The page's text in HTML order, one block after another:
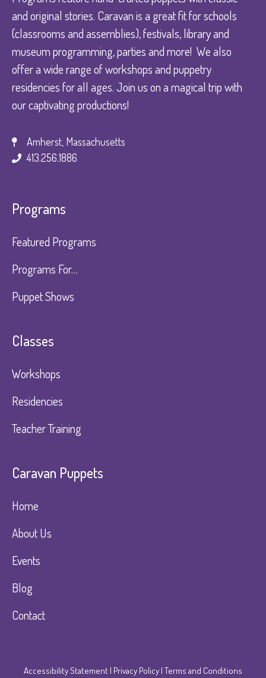
and original stories. Caravan is a great fit for schools
(classrooms and assemblies), festivals, library and
museum programming, parties and more! We also
offer a wide range of workshops and puppetry
residencies for all ages. Join us on a magical trip with
our captivating productions!
Amherst, Massachusetts
413.256.1886
Programs
Featured Programs
Programs For…
Puppet Shows
Classes
Workshops
Residencies
Teacher Training
Caravan Puppets​
Home
About Us
Events
Blog
Contact
Accessibility Statement | Privacy Policy | Terms and Conditions